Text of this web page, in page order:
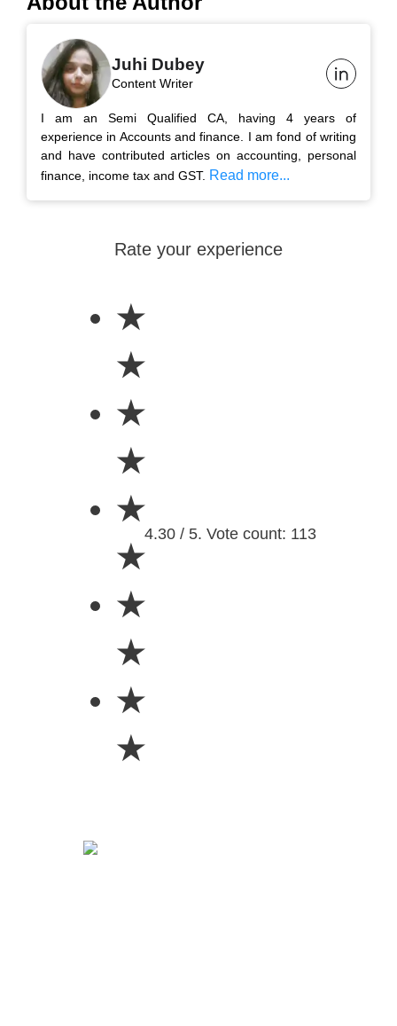
Juhi Dubey
Content Writer
I am an Semi Qualified CA, having 4 years of
experience in Accounts and finance. I am fond of writing
and have contributed articles on accounting, personal
finance, income tax and GST. Read more...
Rate your experience
★
★
★
★
★
★
★
★
★
★
4.30 / 5. Vote count: 113